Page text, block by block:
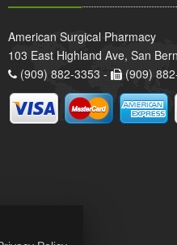
American Surgical Pharmacy
103 East Highland Ave, San
(909) 882-3353 -
(909)